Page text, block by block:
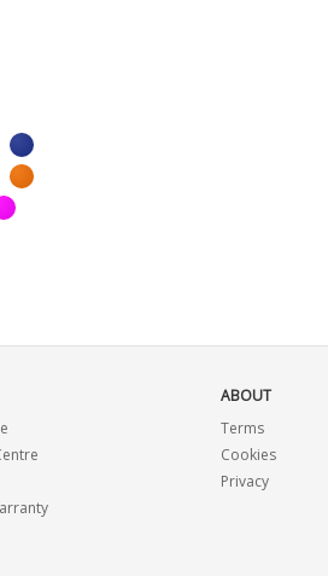
ABOUT
Terms
Cookies
Privacy